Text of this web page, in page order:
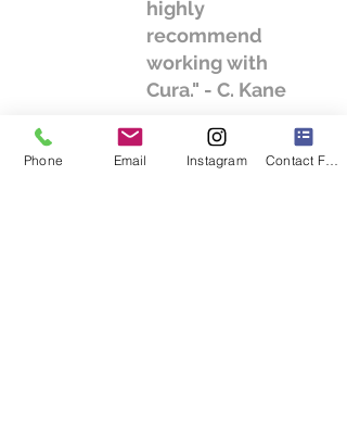
highly
recommend
working with
Cura." - C. Kane
Phone Email Instagram Contact Form